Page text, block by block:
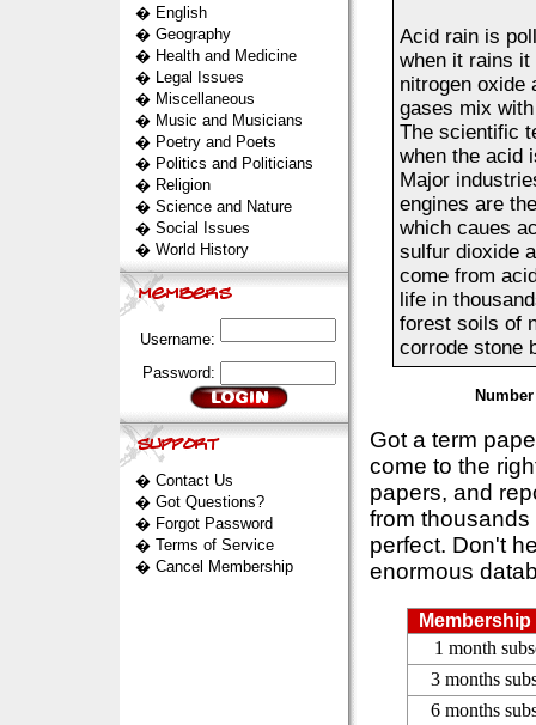
� English
� Geography
� Health and Medicine
� Legal Issues
� Miscellaneous
� Music and Musicians
� Poetry and Poets
� Politics and Politicians
� Religion
� Science and Nature
� Social Issues
� World History
Username:
Password:
� Contact Us
� Got Questions?
� Forgot Password
� Terms of Service
� Cancel Membership
Acid rain is
when it rains it
nitrogen oxide
gases mix
The scientific
when the acid
Major
engines are
which caues
sulfur dioxide
come from
life in
forest soils of
corrode stone
Got a term
come to the
papers, and
from
perfect. Don't
enormous
1 month
3 months
6 months